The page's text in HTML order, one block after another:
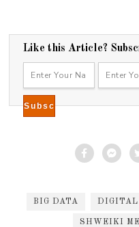
Like this Article?
BIG DATA DIGITAL
SHWEIKI